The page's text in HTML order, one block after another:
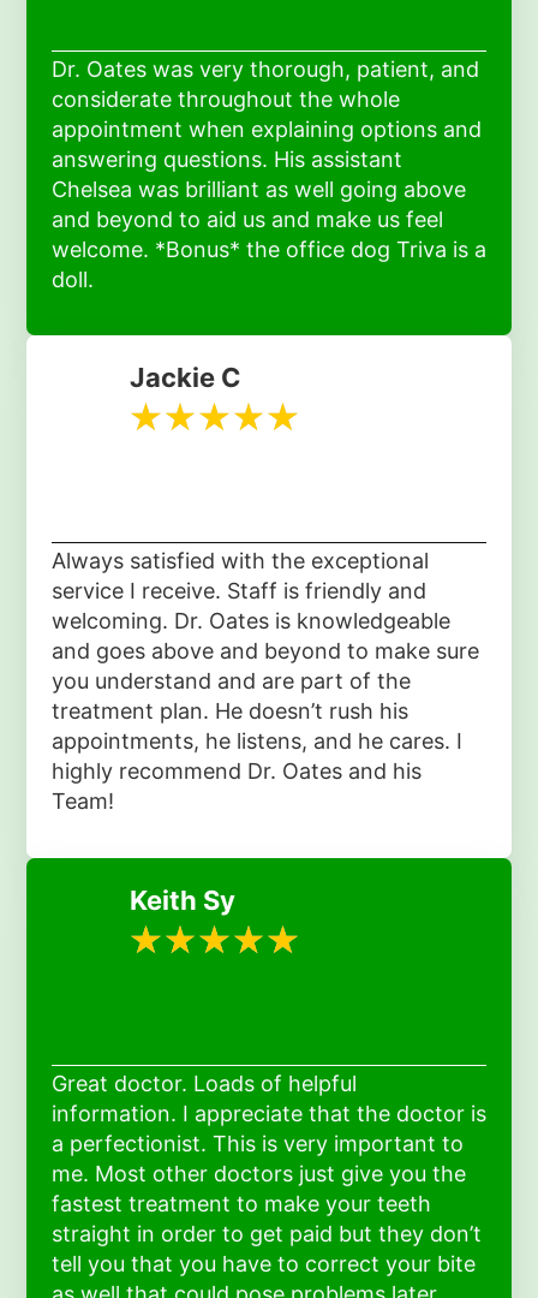
Dr. Oates was very thorough, patient, and
considerate throughout the whole
appointment when explaining options and
answering questions. His assistant
Chelsea was brilliant as well going above
and beyond to aid us and make us feel
welcome. *Bonus* the office dog Triva is a
doll.
Jackie C
Always satisfied with the exceptional
service I receive. Staff is friendly and
welcoming. Dr. Oates is knowledgeable
and goes above and beyond to make sure
you understand and are part of the
treatment plan. He doesn’t rush his
appointments, he listens, and he cares. I
highly recommend Dr. Oates and his
Team!
Keith Sy
Great doctor. Loads of helpful
information. I appreciate that the doctor is
a perfectionist. This is very important to
me. Most other doctors just give you the
fastest treatment to make your teeth
straight in order to get paid but they don’t
tell you that you have to correct your bite